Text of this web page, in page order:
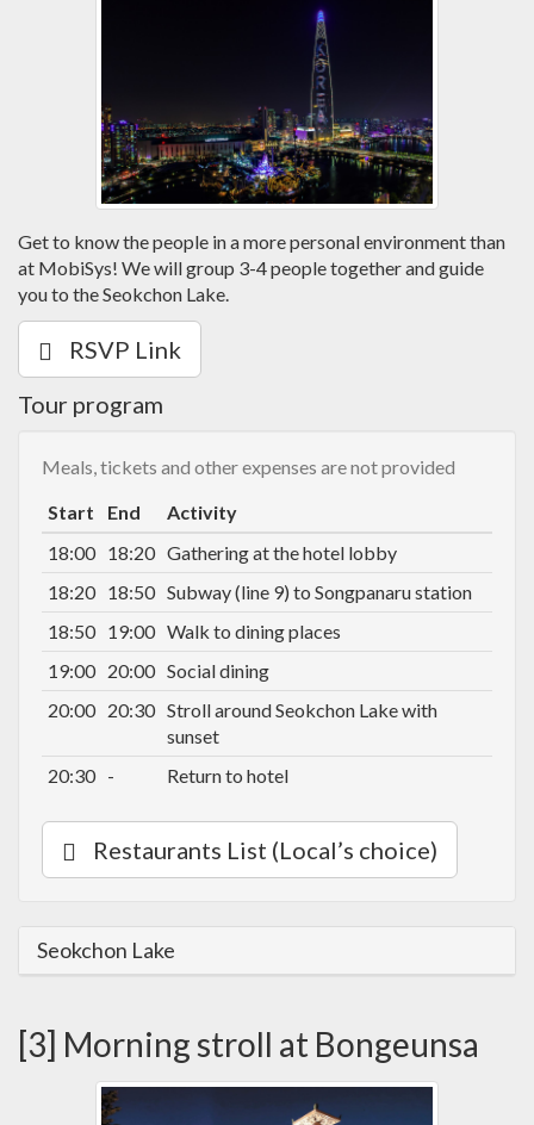
Get to know the people in a more personal environment than
at MobiSys! We will group 3-4 people together and guide
you to the Seokchon Lake.
RSVP Link
Tour program
Meals, tickets and other expenses are not provided
Start
End
Activity
18:00 18:20 Gathering at the hotel lobby
18:20 18:50 Subway (line 9) to Songpanaru station
18:50 19:00 Walk to dining places
19:00 20:00 Social dining
20:00 20:30 Stroll around Seokchon Lake with
sunset
20:30 - Return to hotel
Restaurants List (Local’s choice)
Seokchon Lake
[3] Morning stroll at Bongeunsa